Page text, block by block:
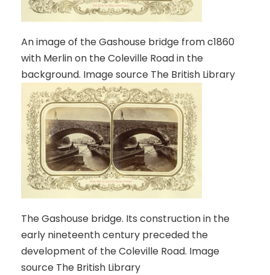
An image of the Gashouse bridge from c1860
with Merlin on the Coleville Road in the
background. Image source The British Library
The Gashouse bridge. Its construction in the
early nineteenth century preceded the
development of the Coleville Road. Image
source The British Library